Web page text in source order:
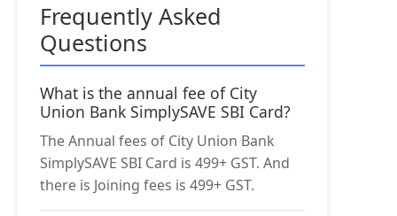
Frequently Asked
Questions
What is the annual fee of City
Union Bank SimplySAVE SBI Card?
The Annual fees of City Union Bank
SimplySAVE SBI Card is 499+ GST. And
there is Joining fees is 499+ GST.